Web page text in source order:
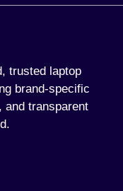
trusted laptop
brand-specific
and transparent